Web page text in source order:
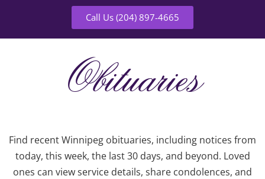
Call Us (204) 897-4665
Obituaries
Find recent Winnipeg obituaries, including notices from
today, this week, the last 30 days, and beyond. Loved
ones can view service details, share condolences, and